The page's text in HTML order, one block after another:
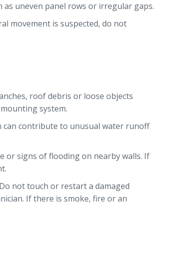
as uneven panel rows or irregular gaps.
movement is suspected, do not
roof debris or loose objects
system.
can contribute to unusual water runoff
or signs of flooding on nearby walls. If
not touch or restart a damaged
If there is smoke, fire or an